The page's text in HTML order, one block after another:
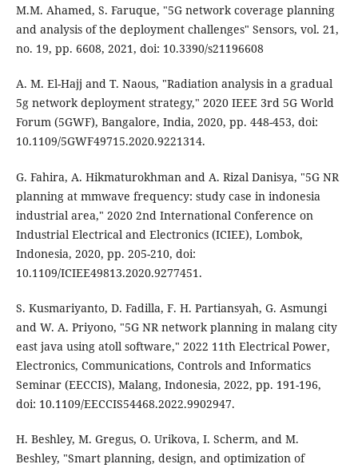
M.M. Ahamed, S. Faruque, "5G network coverage planning
and analysis of the deployment challenges" Sensors, vol. 21,
no. 19, pp. 6608, 2021, doi: 10.3390/s21196608
A. M. El-Hajj and T. Naous, "Radiation analysis in a gradual
5g network deployment strategy," 2020 IEEE 3rd 5G World
Forum (5GWF), Bangalore, India, 2020, pp. 448-453, doi:
10.1109/5GWF49715.2020.9221314.
G. Fahira, A. Hikmaturokhman and A. Rizal Danisya, "5G NR
planning at mmwave frequency: study case in indonesia
industrial area," 2020 2nd International Conference on
Industrial Electrical and Electronics (ICIEE), Lombok,
Indonesia, 2020, pp. 205-210, doi:
10.1109/ICIEE49813.2020.9277451.
S. Kusmariyanto, D. Fadilla, F. H. Partiansyah, G. Asmungi
and W. A. Priyono, "5G NR network planning in malang city
east java using atoll software," 2022 11th Electrical Power,
Electronics, Communications, Controls and Informatics
Seminar (EECCIS), Malang, Indonesia, 2022, pp. 191-196,
doi: 10.1109/EECCIS54468.2022.9902947.
H. Beshley, M. Gregus, O. Urikova, I. Scherm, and M.
Beshley, "Smart planning, design, and optimization of